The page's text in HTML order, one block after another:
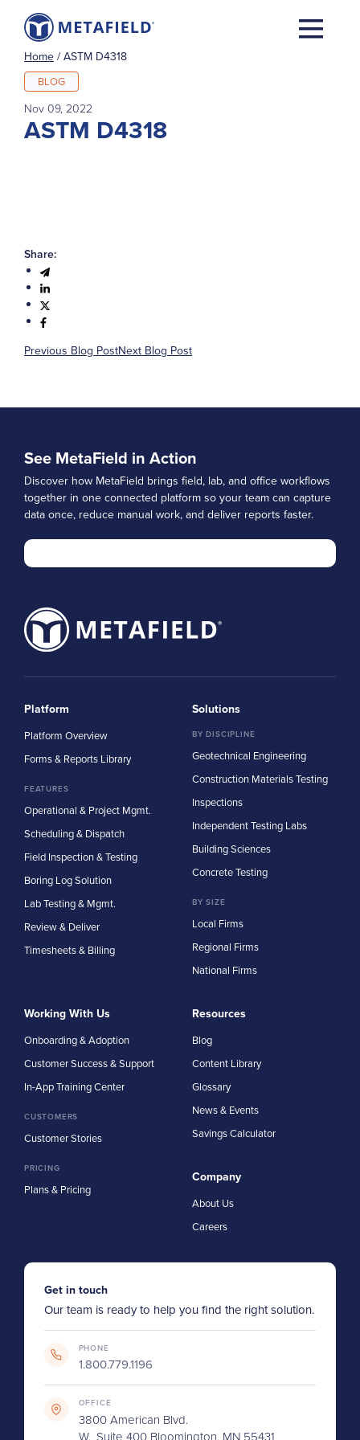
Home / ASTM D4318
BLOG
Nov 09, 2022
ASTM D4318
Share:
Previous Blog PostNext Blog Post
See MetaField in Action
Discover how MetaField brings field, lab, and office workflows
together in one connected platform so your team can capture
data once, reduce manual work, and deliver reports faster.
Platform
Platform Overview
Forms & Reports Library
FEATURES
Operational & Project Mgmt.
Scheduling & Dispatch
Field Inspection & Testing
Boring Log Solution
Lab Testing & Mgmt.
Review & Deliver
Timesheets & Billing
Solutions
BY DISCIPLINE
Geotechnical Engineering
Construction Materials Testing
Inspections
Independent Testing Labs
Building Sciences
Concrete Testing
BY SIZE
Local Firms
Regional Firms
National Firms
Working With Us
Onboarding & Adoption
Customer Success & Support
In-App Training Center
CUSTOMERS
Customer Stories
PRICING
Plans & Pricing
Resources
Blog
Content Library
Glossary
News & Events
Savings Calculator
Company
About Us
Careers
Get in touch
Our team is ready to help you find the right solution.
PHONE
1.800.779.1196
OFFICE
3800 American Blvd.
W., Suite 400 Bloomington, MN 55431